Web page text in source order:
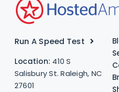
Run A Speed Test
Location: 410 S
Salisbury St. Raleigh, NC
27601